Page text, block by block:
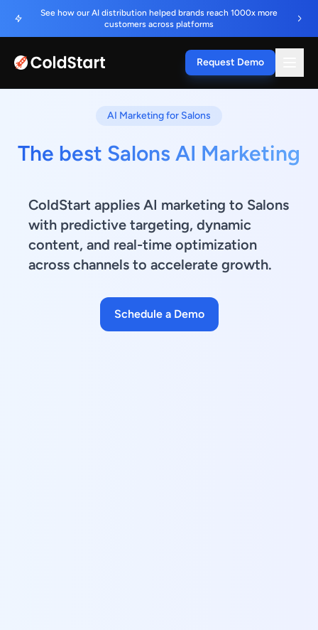
See how our AI distribution helped brands reach 1000x more
customers across platforms
Request Demo
AI Marketing for Salons
The best Salons AI Marketing
ColdStart applies AI marketing to Salons
with predictive targeting, dynamic
content, and real-time optimization
across channels to accelerate growth.
Schedule a Demo